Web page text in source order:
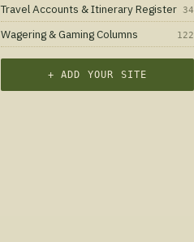
Travel Accounts & Itinerary Register 34
Wagering & Gaming Columns 122
+ ADD YOUR SITE